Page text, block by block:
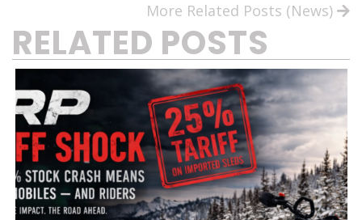
More Related Posts (News)
RELATED POSTS